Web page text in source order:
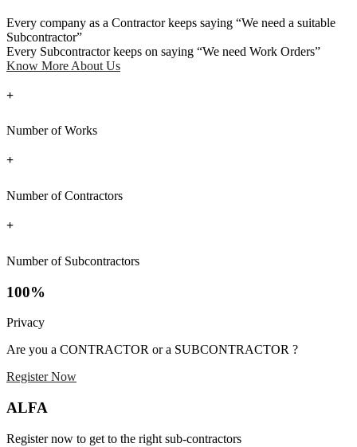
Every company as a Contractor keeps saying “We need a suitable
Subcontractor”
Every Subcontractor keeps on saying “We need Work Orders”
Know More About Us
+
Number of Works
+
Number of Contractors
+
Number of Subcontractors
100%
Privacy
Are you a CONTRACTOR or a SUBCONTRACTOR ?
Register Now
ALFA
Register now to get to the right sub-contractors